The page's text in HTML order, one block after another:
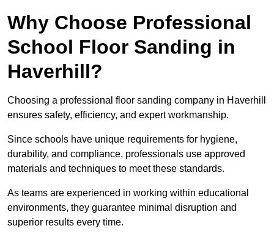
Why Choose Professional
School Floor Sanding in
Haverhill?
Choosing a professional floor sanding company in Haverhill
ensures safety, efficiency, and expert workmanship.
Since schools have unique requirements for hygiene,
durability, and compliance, professionals use approved
materials and techniques to meet these standards.
As teams are experienced in working within educational
environments, they guarantee minimal disruption and
superior results every time.